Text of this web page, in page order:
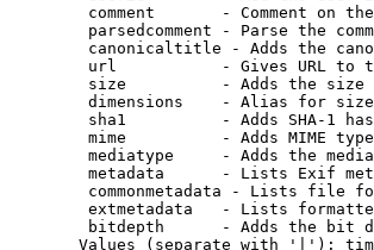
comment       - Comment on
parsedcomment - Parse the
canonicaltitle - Adds the
url           - Gives URL to
size          - Adds the
dimensions    - Alias for size
sha1          - Adds SHA-1
mime          - Adds MIME
mediatype     - Adds the
metadata      - Lists Exif
commonmetadata - Lists file
extmetadata   - Lists
bitdepth      - Adds the bit
Values (separate with '|'):